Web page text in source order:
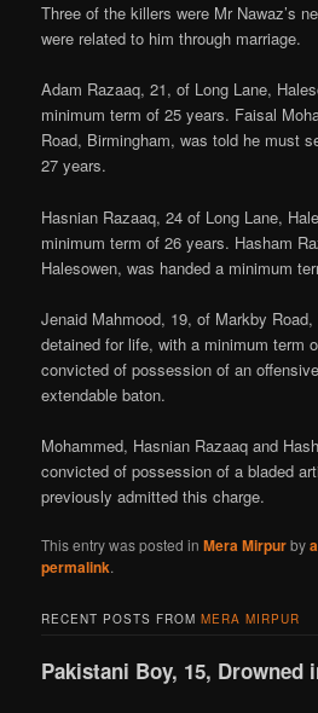
Three of the killers were Mr Nawaz’s
were related to him through marriage.
Adam Razaaq, 21, of Long Lane,
minimum term of 25 years. Faisal
Road, Birmingham, was told he must
27 years.
Hasnian Razaaq, 24 of Long Lane,
minimum term of 26 years. Hasham
Halesowen, was handed a minimum
Jenaid Mahmood, 19, of Markby
detained for life, with a minimum term
convicted of possession of an
extendable baton.
Mohammed, Hasnian Razaaq and
convicted of possession of a bladed
previously admitted this charge.
This entry was posted inMera Mirpurby
permalink.
RECENT POSTS FROMMERA MIRPUR
Pakistani Boy, 15, Drowned